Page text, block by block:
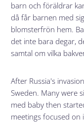
barn och föräldrar
då får barnen med
blomsterfrön hem.
det inte bara degar,
samtal om vilka
After Russia's
Sweden. Many were
med baby then
meetings focused